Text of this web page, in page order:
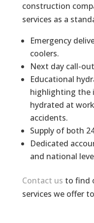
construction
services as a
Emergency
coolers.
Next day call-
Educational
highlighting the
hydrated at
accidents.
Supply of both
Dedicated
and national
Contact us to find
services we offer